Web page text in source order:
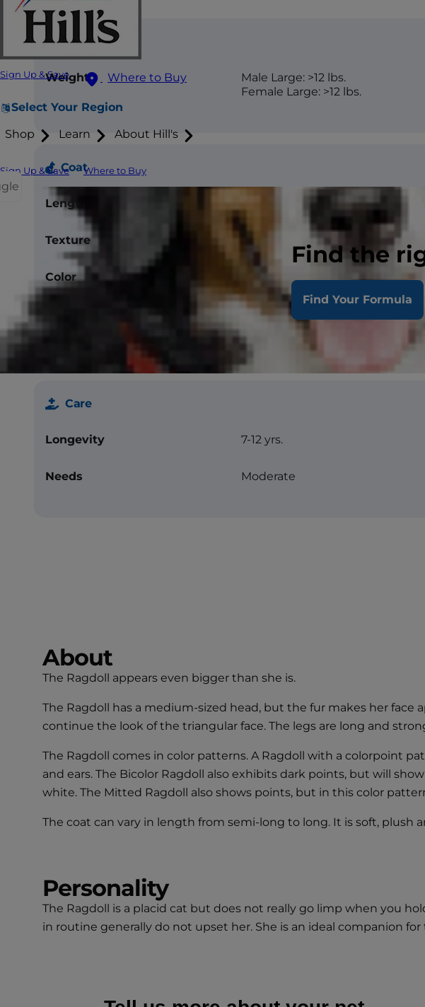
Sign Up & Save Where to Buy
Select Your Region
Shop Learn About Hill's
Sign Up & Save Where to Buy
Find the
Find Your Formula
Size
Weight
Male Large: >12 lbs.
Female Large: >12 lbs.
Coat
Length Long
Texture
Color
Frost, Blue, Chocolate, Seal, Red,
Bluecream, Cream
Care
Longevity 7-12 yrs.
Needs Moderate
About
The Ragdoll appears even bigger than she is.
The Ragdoll has a medium-sized head, but the fur makes her face
continue the look of the triangular face. The legs are long and
The Ragdoll comes in color patterns. A Ragdoll with a colorpoint
and ears. The Bicolor Ragdoll also exhibits dark points, but will
white. The Mitted Ragdoll also shows points, but in this color
The coat can vary in length from semi-long to long. It is soft, plush
Personality
The Ragdoll is a placid cat but does not really go limp when you
in routine generally do not upset her. She is an ideal companion